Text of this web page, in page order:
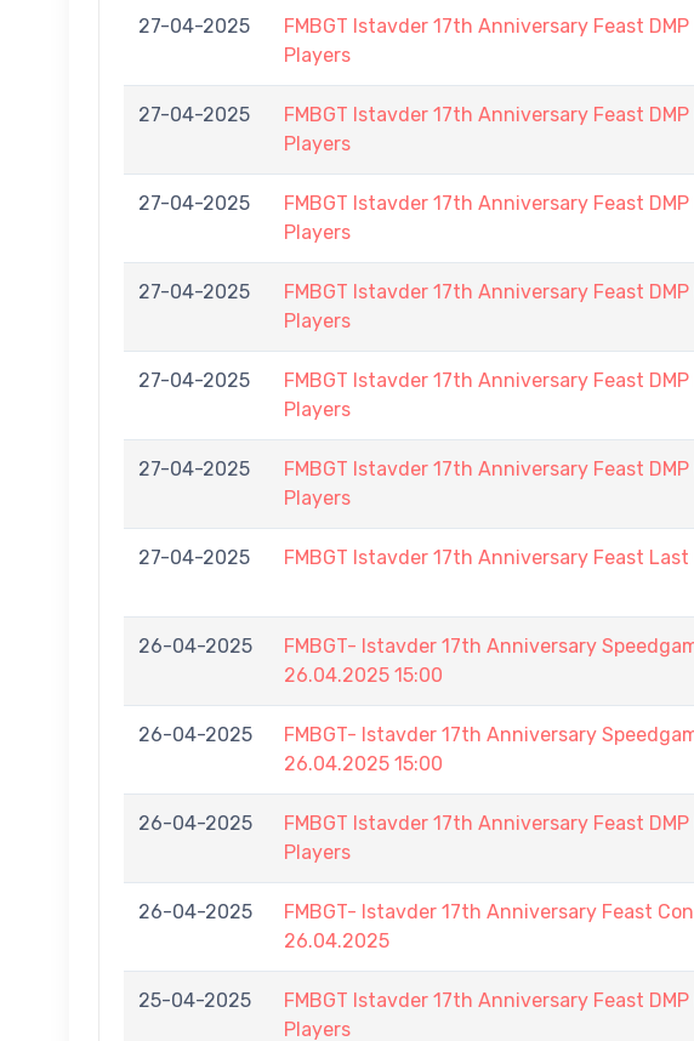
27-04-2025
FMBGT Istavder 17th Anniversary Feast
Players
27-04-2025
FMBGT Istavder 17th Anniversary Feast
Players
27-04-2025
FMBGT Istavder 17th Anniversary Feast
Players
27-04-2025
FMBGT Istavder 17th Anniversary Feast
Players
27-04-2025
FMBGT Istavder 17th Anniversary Feast
Players
27-04-2025
FMBGT Istavder 17th Anniversary Feast
Players
27-04-2025 FMBGT Istavder 17th Anniversary Feast
26-04-2025
FMBGT- Istavder 17th Anniversary
26.04.2025 15:00
26-04-2025
FMBGT- Istavder 17th Anniversary
26.04.2025 15:00
26-04-2025
FMBGT Istavder 17th Anniversary Feast
Players
26-04-2025
FMBGT- Istavder 17th Anniversary Feast
26.04.2025
25-04-2025
FMBGT Istavder 17th Anniversary Feast
Players